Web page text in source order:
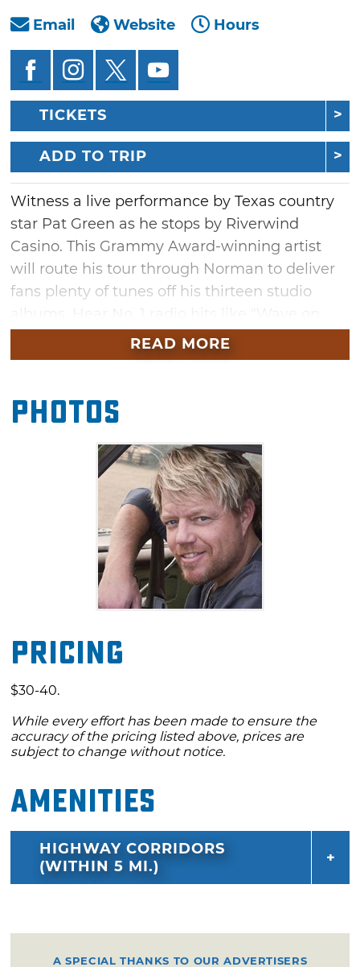
Email
Website Hours
TICKETS
ADD TO TRIP
Witness a live performance by Texas country
star Pat Green as he stops by Riverwind
Casino. This Grammy Award-winning artist
will route his tour through Norman to deliver
fans plenty of tunes off his thirteen studio
Wave" and "Let Me" as Pat Green delivers his
country tracks to the sea of fans gathered at
READ MORE
Photos
Pricing
$30-40.
While every effort has been made to ensure the
accuracy of the pricing listed above, prices are
subject to change without notice.
Amenities
HIGHWAY CORRIDORS
(WITHIN 5 MI.)
A SPECIAL THANKS TO OUR ADVERTISERS